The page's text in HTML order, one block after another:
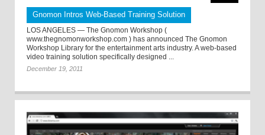
Gnomon Intros Web-Based Training Solution
LOS ANGELES — The Gnomon Workshop (
www.thegnomonworkshop.com ) has announced The Gnomon
Workshop Library for the entertainment arts industry. A web-based
video training solution specifically designed ...
December 19, 2011